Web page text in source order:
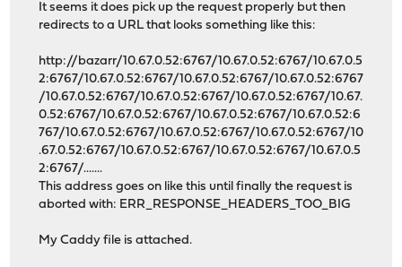
It seems it does pick up the request properly but then
redirects to a URL that looks something like this:
http://bazarr/10.67.0.52:6767/10.67.0.52:6767/10.67.0.5
2:6767/10.67.0.52:6767/10.67.0.52:6767/10.67.0.52:6767
/10.67.0.52:6767/10.67.0.52:6767/10.67.0.52:6767/10.67.
0.52:6767/10.67.0.52:6767/10.67.0.52:6767/10.67.0.52:6
767/10.67.0.52:6767/10.67.0.52:6767/10.67.0.52:6767/10
.67.0.52:6767/10.67.0.52:6767/10.67.0.52:6767/10.67.0.5
2:6767/.......
This address goes on like this until finally the request is
aborted with: ERR_RESPONSE_HEADERS_TOO_BIG
My Caddy file is attached.